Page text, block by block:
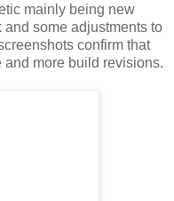
mainly being new
some adjustments to
confirm that
and more build revisions.